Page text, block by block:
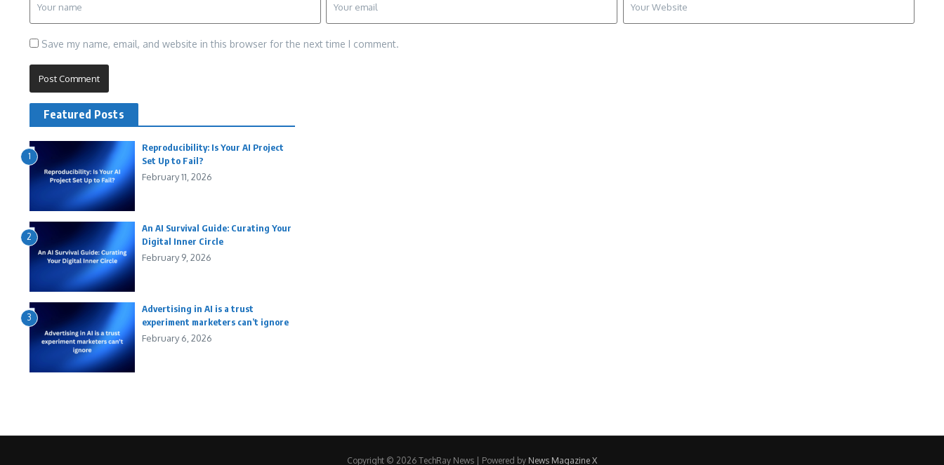
Save my name, email, and website in this browser for the next time I comment.
Featured Posts
1
Reproducibility: Is Your AI Project
Set Up to Fail?
February 11, 2026
2
An AI Survival Guide: Curating Your
Digital Inner Circle
February 9, 2026
3
Advertising in AI is a trust
experiment marketers can’t ignore
February 6, 2026
Copyright © 2026 TechRay News | Powered by News Magazine X